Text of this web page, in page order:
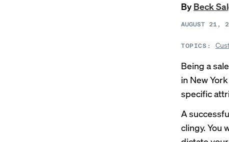
By Beck
AUGUST 21,
TOPICS:
Being a
in New
specific
A
clingy. You